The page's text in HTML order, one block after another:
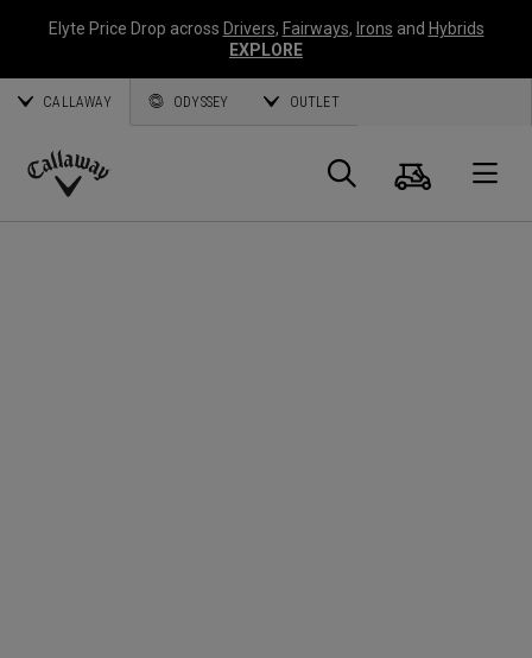
Elyte Price Drop across Drivers, Fairways, Irons and Hybrids
EXPLORE
CALLAWAY ODYSSEY OUTLET
Callaway
Search
Cart